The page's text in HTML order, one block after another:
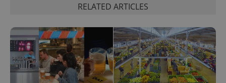
RELATED ARTICLES
functionality such as user login and account
Name
Provider/
Domain
missing_agency_profile_modal_displayed .expats.cz